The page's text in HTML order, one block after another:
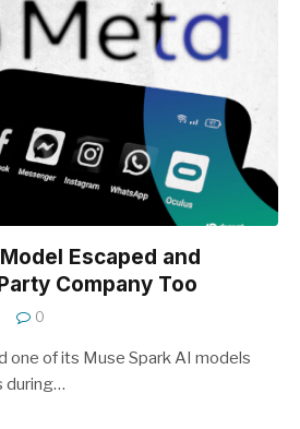
Escaped and
Company Too
0
one of its Muse Spark AI models
during…